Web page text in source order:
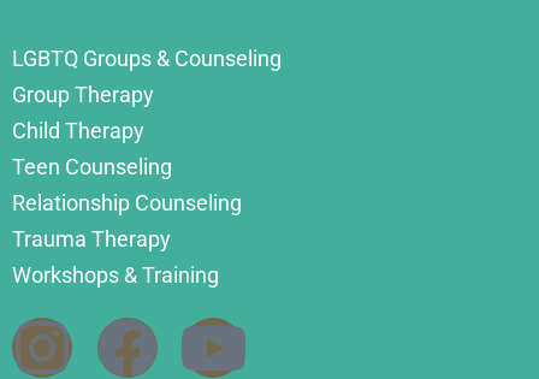
LGBTQ Groups & Counseling
Group Therapy
Child Therapy
Teen Counseling
Relationship Counseling
Trauma Therapy
Workshops & Training